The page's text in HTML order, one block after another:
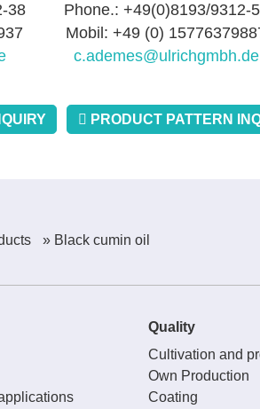
38
Phone.: +49(0)8193/9312-
Mobil: +49 (0)
c.ademes@ulrichgmbh.de
PRODUCT PATTERN
» Black cumin oil
Quality
Cultivation and
Own Production
Coating